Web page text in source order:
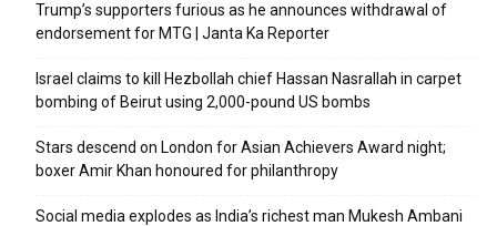
Trump’s supporters furious as he announces withdrawal of
endorsement for MTG | Janta Ka Reporter
Israel claims to kill Hezbollah chief Hassan Nasrallah in carpet
bombing of Beirut using 2,000-pound US bombs
Stars descend on London for Asian Achievers Award night;
boxer Amir Khan honoured for philanthropy
Social media explodes as India’s richest man Mukesh Ambani